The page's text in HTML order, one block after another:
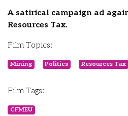
A satirical campaign ad
Resources Tax.
Film Topics:
Mining Politics Resources Tax
Film Tags:
CFMEU